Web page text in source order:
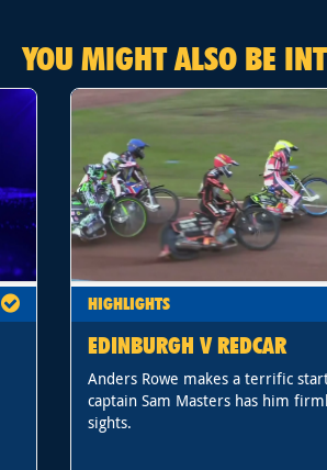
YOU MIGHT ALSO BE
HIGHLIGHTS
EDINBURGH V REDCAR
Anders Rowe makes a terrific
captain Sam Masters has him
sights.